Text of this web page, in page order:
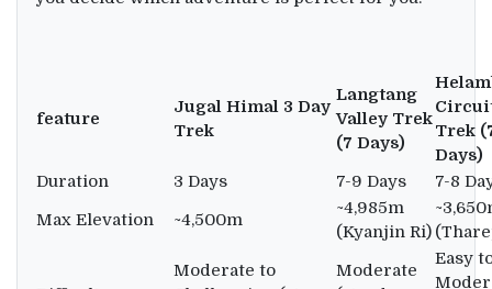
feature
Jugal Himal 3 Day
Trek
Langtang
Valley Trek
(7 Days)
Trek
Days)
Duration
3 Days 7-9 Days
7-8
Max Elevation
~4,500m
~4,985m
(Kyanjin Ri)
Moderate to
Moderate
Easy